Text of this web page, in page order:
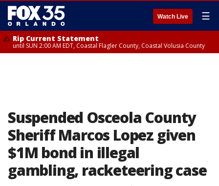
Watch Live ☰
Rip Current Statement
until SUN 2:00 AM EDT, Coastal Flagler County, Coastal Volusia County
Suspended Osceola County
Sheriff Marcos Lopez given
$1M bond in illegal
gambling, racketeering case